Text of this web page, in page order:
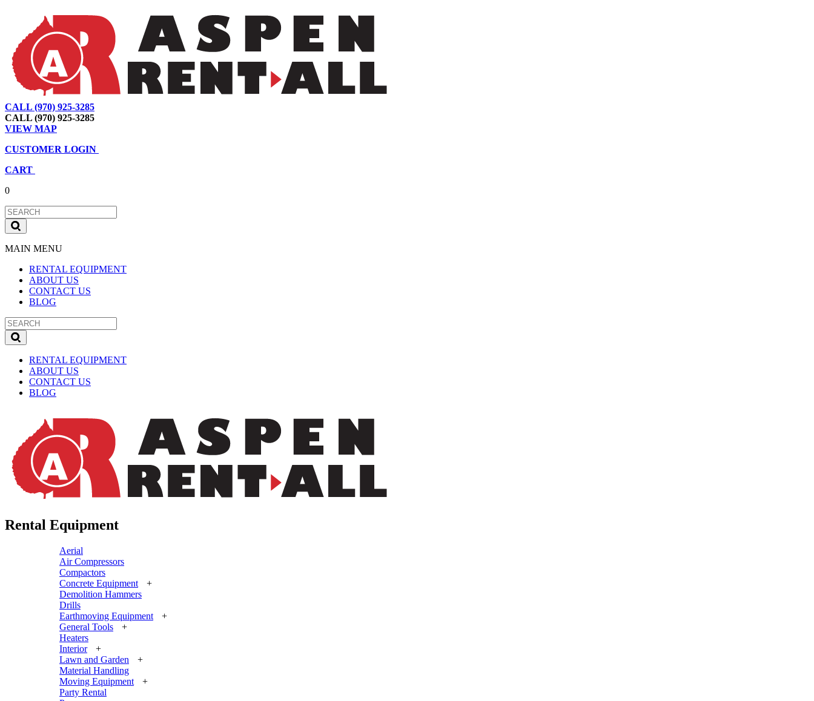
CALL (970) 925-3285
CALL (970) 925-3285
VIEW MAP
CUSTOMER LOGIN
CART
0
MAIN MENU
RENTAL EQUIPMENT
ABOUT US
CONTACT US
BLOG
RENTAL EQUIPMENT
ABOUT US
CONTACT US
BLOG
Rental Equipment
Aerial
Air Compressors
Compactors
Concrete Equipment
+
Demolition Hammers
Drills
Earthmoving Equipment
+
General Tools
+
Heaters
Interior
+
Lawn and Garden
+
Material Handling
Moving Equipment
+
Party Rental